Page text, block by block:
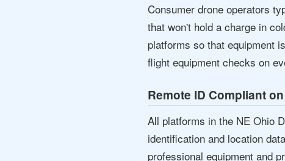
Consumer drone operators
that won't hold a charge in
platforms so that equipment
flight equipment checks on
Remote ID Compliant
All platforms in the NE Ohio
identification and location
professional equipment and